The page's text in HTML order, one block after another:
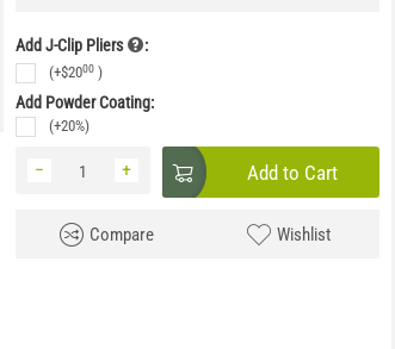
Add J-Clip Pliers :
(+$2000 )
Add Powder Coating:
(+20%)
+
− Add to Cart
Compare Wishlist